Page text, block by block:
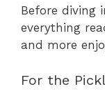
Before diving
everything
and more
For the